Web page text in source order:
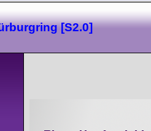
[S2.0]